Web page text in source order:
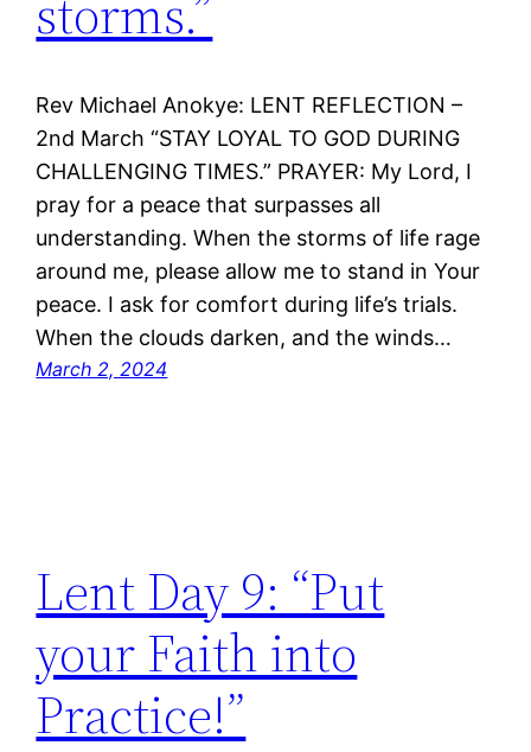
Rev Michael Anokye: LENT REFLECTION –
2nd March “STAY LOYAL TO GOD DURING
CHALLENGING TIMES.” PRAYER: My Lord, I
pray for a peace that surpasses all
understanding. When the storms of life rage
around me, please allow me to stand in Your
peace. I ask for comfort during life’s trials.
When the clouds darken, and the winds…
March 2, 2024
Lent Day 9: “Put
your Faith into
Practice!”